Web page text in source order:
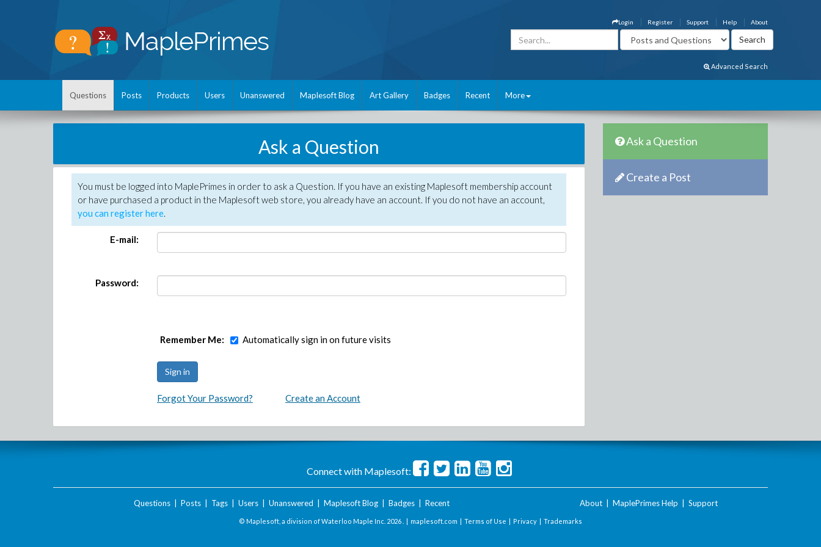
About
Help
Support
Register
Login
Advanced Search
Questions Posts Products Users Unanswered Maplesoft Blog Art Gallery Badges Recent More
Ask a Question
You must be logged into MaplePrimes in order to ask a Question. If you have an existing Maplesoft membership account
or have purchased a product in the Maplesoft web store, you already have an account. If you do not have an account,
you can register here.
E-mail:
Password:
Remember Me: Automatically sign in on future visits
Forgot Your Password? Create an Account
Ask a Question
Create a Post
Connect with Maplesoft:
Questions| Posts| Tags| Users| Unanswered Maplesoft Blog| Badges| Recent About MaplePrimes Help Support
© Maplesoft, a division of Waterloo Maple Inc. 2026 . | maplesoft.com | Terms of Use | Privacy | Trademarks